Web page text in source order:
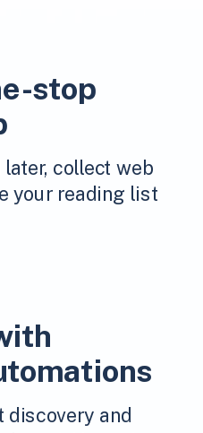
stop
collect web
your reading list
discovery and